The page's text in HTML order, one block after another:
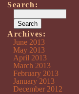
Search:
Archives:
June 2013
May 2013
April 2013
March 2013
February 2013
January 2013
December 2012